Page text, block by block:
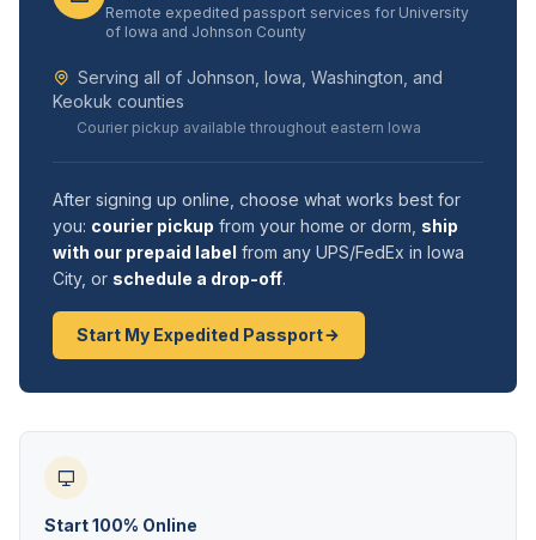
Remote expedited passport services for University
of Iowa and Johnson County
Serving all of Johnson, Iowa, Washington, and
Keokuk counties
Courier pickup available throughout eastern Iowa
After signing up online, choose what works best for
you: courier pickup from your home or dorm, ship
with our prepaid label from any UPS/FedEx in Iowa
City, or schedule a drop-off.
Start My Expedited Passport
Start 100% Online